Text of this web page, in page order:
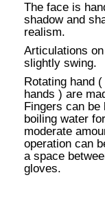
The face is
shadow and
realism.
Articulations
slightly swing.
Rotating hand
hands ) are
Fingers can
boiling water
moderate
operation can
a space
gloves.